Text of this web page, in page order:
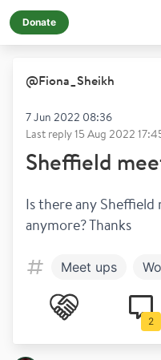
Donate
@Fiona_Sheikh
7 Jun 2022 08:36
Last reply15 Aug 2022
Sheffield
Is there any Sheffield
anymore? Thanks
Meet ups
2